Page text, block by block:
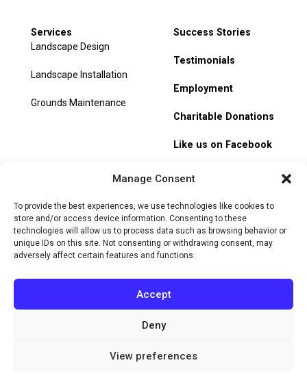
Manage Consent
To provide the best experiences, we use technologies like cookies to
store and/or access device information. Consenting to these
technologies will allow us to process data such as browsing behavior or
unique IDs on this site. Not consenting or withdrawing consent, may
adversely affect certain features and functions.
Accept
Deny
View preferences
Services
Landscape Design
Landscape Installation
Grounds Maintenance
Success Stories
Testimonials
Employment
Charitable Donations
Like us on Facebook
Track Order
Policy
Terms of Service Cookie Policy Do Not Sell or Share